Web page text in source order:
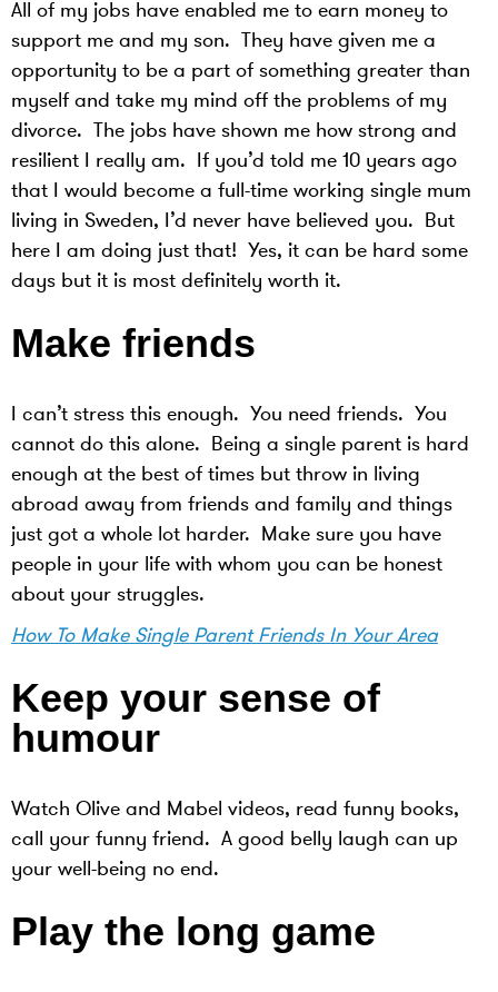
All of my jobs have enabled me to earn money to
support me and my son. They have given me a
opportunity to be a part of something greater than
myself and take my mind off the problems of my
divorce. The jobs have shown me how strong and
resilient I really am. If you’d told me 10 years ago
that I would become a full-time working single mum
living in Sweden, I’d never have believed you. But
here I am doing just that! Yes, it can be hard some
days but it is most definitely worth it.
Make friends
I can’t stress this enough. You need friends. You
cannot do this alone. Being a single parent is hard
enough at the best of times but throw in living
abroad away from friends and family and things
just got a whole lot harder. Make sure you have
people in your life with whom you can be honest
about your struggles.
How To Make Single Parent Friends In Your Area
Keep your sense of
humour
Watch Olive and Mabel videos, read funny books,
call your funny friend. A good belly laugh can up
your well-being no end.
Play the long game